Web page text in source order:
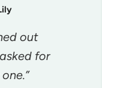
out
for